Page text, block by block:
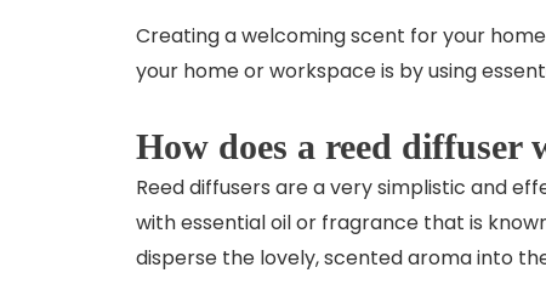
Creating a welcoming scent for your
your home or workspace is by using
How does a reed diffuser
Reed diffusers are a very simplistic and
with essential oil or fragrance that is
disperse the lovely, scented aroma into